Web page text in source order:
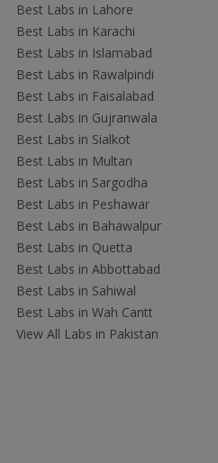
Best Labs in Lahore
Best Labs in Karachi
Best Labs in Islamabad
Best Labs in Rawalpindi
Best Labs in Faisalabad
Best Labs in Gujranwala
Best Labs in Sialkot
Best Labs in Multan
Best Labs in Sargodha
Best Labs in Peshawar
Best Labs in Bahawalpur
Best Labs in Quetta
Best Labs in Abbottabad
Best Labs in Sahiwal
Best Labs in Wah Cantt
View All Labs in Pakistan